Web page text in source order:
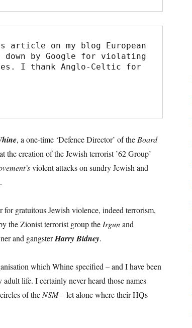
article on my blog European
by Google for violating
I thank Anglo-Celtic for
, a one-time ‘Defence Director’ of the Board
the creation of the Jewish terrorist ’62 Group’
violent attacks on sundry Jewish and
gratuitous Jewish violence, indeed terrorism,
the Zionist terrorist group the Irgunand
and gangsterHarry Bidney.
which Whine specified – and I have been
life. I certainly never heard those names
of the NSM– let alone where their HQs